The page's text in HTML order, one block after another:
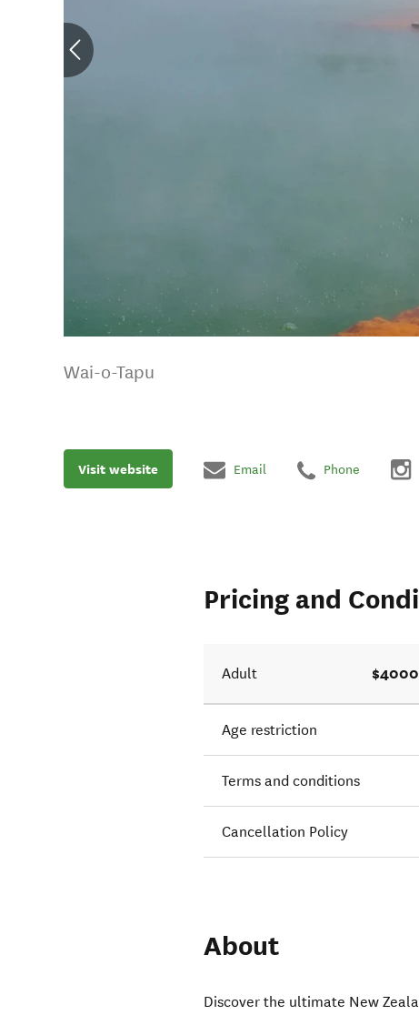
Wai-o-Tapu
Visit website Email Phone
Pricing and
Adult
Age restriction
Terms and conditions
Cancellation Policy
About
Discover the ultimate New